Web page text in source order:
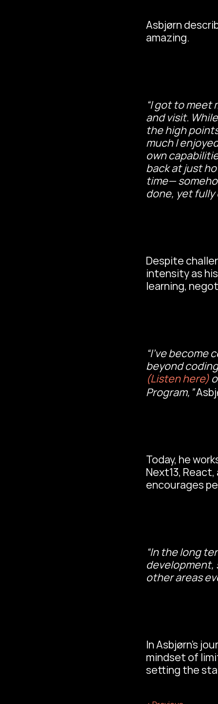
Asbjørn
amazing.
“I got to meet
and visit.
the high
much I
own
back at just
time—
done, yet
Despite
intensity as
learning,
“I’ve
(Listen here)
Program,”
Today, he
Next13,
encourages
“In the long
development,
other areas
In Asbjørn’s
mindset of
setting the